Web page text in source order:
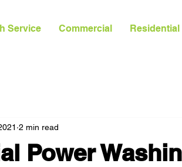
Service Commercial Residential
Power
2 min read